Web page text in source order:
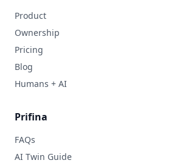
Product
Ownership
Pricing
Blog
Humans + AI
Prifina
FAQs
AI Twin Guide